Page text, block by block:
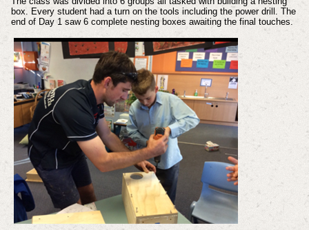
box. Every student had a turn on the tools including the power drill. The
end of Day 1 saw 6 complete nesting boxes awaiting the final touches.